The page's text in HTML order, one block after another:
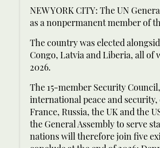
NEW YORK CITY: The UN
as a nonpermanent member of
The country was elected
Congo, Latvia and Liberia, all of
2026.
The 15-member Security
international peace and
France, Russia, the UK and the
the General Assembly to serve
nations will therefore join five